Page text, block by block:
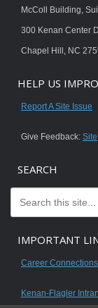
McColl Building,
300 Kenan Center
Chapel Hill, NC
HELP US
Report A Site Issue
Give Feedback: Site
SEARCH
IMPORTANT
Career Connections
Kenan-Flagler